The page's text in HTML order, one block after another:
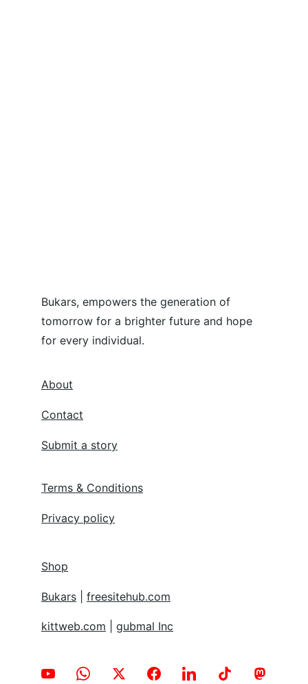
About
Contact
Submit a story
Bukars, empowers the generation of
tomorrow for a brighter future and hope
for every individual.
Terms & Conditions
Privacy policy
Shop
Bukars freesitehub.com
kittweb.com gubmal Inc